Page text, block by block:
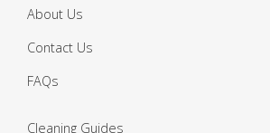
About Us
Contact Us
FAQs
Cleaning Guides